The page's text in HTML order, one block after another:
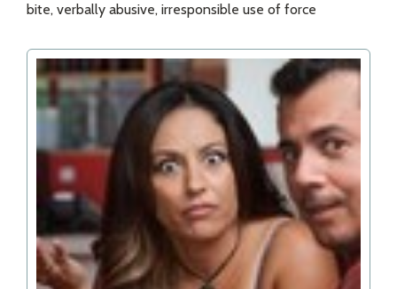
bite, verbally abusive, irresponsible use of force